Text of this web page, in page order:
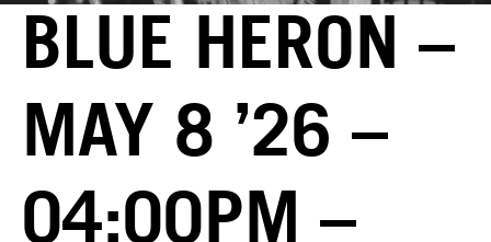
BLUE HERON –
MAY 8 ’26 –
04:00PM –